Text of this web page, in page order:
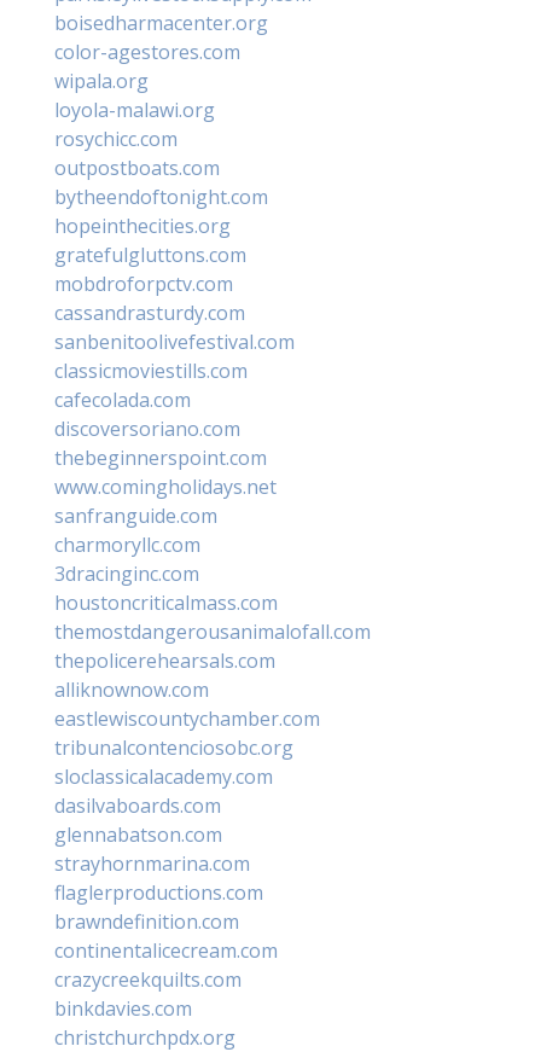
boisedharmacenter.org
color-agestores.com
wipala.org
loyola-malawi.org
rosychicc.com
outpostboats.com
bytheendoftonight.com
hopeinthecities.org
gratefulgluttons.com
mobdroforpctv.com
cassandrasturdy.com
sanbenitoolivefestival.com
classicmoviestills.com
cafecolada.com
discoversoriano.com
thebeginnerspoint.com
www.comingholidays.net
sanfranguide.com
charmoryllc.com
3dracinginc.com
houstoncriticalmass.com
themostdangerousanimalofall.com
thepolicerehearsals.com
alliknownow.com
eastlewiscountychamber.com
tribunalcontenciosobc.org
sloclassicalacademy.com
dasilvaboards.com
glennabatson.com
strayhornmarina.com
flaglerproductions.com
brawndefinition.com
continentalicecream.com
crazycreekquilts.com
binkdavies.com
christchurchpdx.org